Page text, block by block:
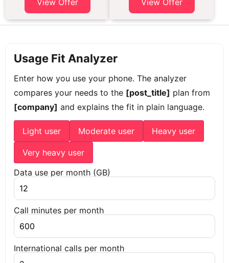
Usage Fit Analyzer
Enter how you use your phone. The analyzer
compares your needs to the [post_title] plan from
[company] and explains the fit in plain language.
Light user Moderate user Heavy user
Very heavy user
Data use per month (GB)
Call minutes per month
International calls per month